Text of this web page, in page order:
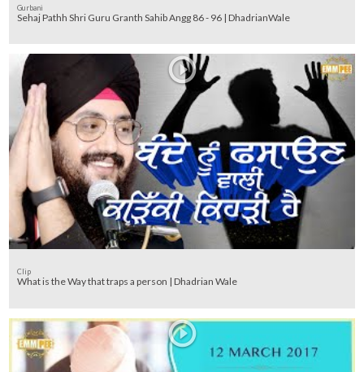
Gurbani
Sehaj Pathh Shri Guru Granth Sahib Angg 86 - 96 | DhadrianWale
Clip
What is the Way that traps a person | Dhadrian Wale